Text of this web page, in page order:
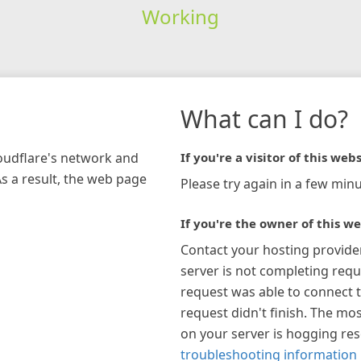
Working
network and
a result, the web page
What can I do?
If you're a visitor of this
Please try again in a few
If you're the owner of this
Contact your hosting
server is not completing
request was able to connect
request didn't finish. The
on your server is hogging
troubleshooting information